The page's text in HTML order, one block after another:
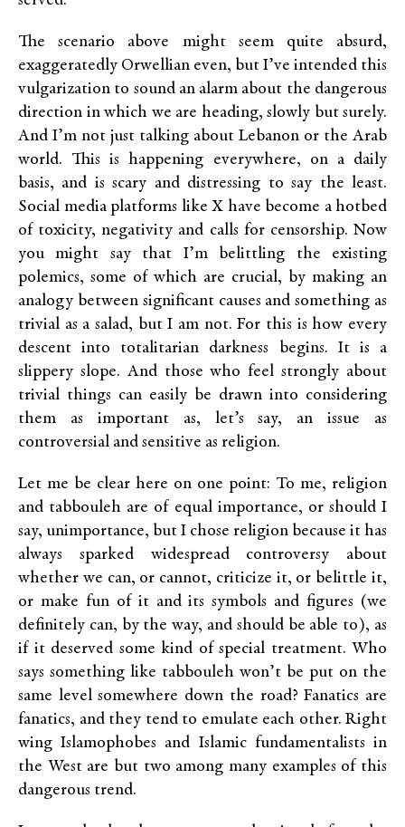
The scenario above might seem quite absurd,
exaggeratedly Orwellian even, but I’ve intended this
vulgarization to sound an alarm about the dangerous
direction in which we are heading, slowly but surely.
And I’m not just talking about Lebanon or the Arab
world. This is happening everywhere, on a daily
basis, and is scary and distressing to say the least.
Social media platforms like X have become a hotbed
of toxicity, negativity and calls for censorship. Now
you might say that I’m belittling the existing
polemics, some of which are crucial, by making an
analogy between significant causes and something as
trivial as a salad, but I am not. For this is how every
descent into totalitarian darkness begins. It is a
slippery slope. And those who feel strongly about
trivial things can easily be drawn into considering
them as important as, let’s say, an issue as
controversial and sensitive as religion.
Let me be clear here on one point: To me, religion
and tabbouleh are of equal importance, or should I
say, unimportance, but I chose religion because it has
always sparked widespread controversy about
whether we can, or cannot, criticize it, or belittle it,
or make fun of it and its symbols and figures (we
definitely can, by the way, and should be able to), as
if it deserved some kind of special treatment. Who
says something like tabbouleh won’t be put on the
same level somewhere down the road? Fanatics are
fanatics, and they tend to emulate each other. Right
wing Islamophobes and Islamic fundamentalists in
the West are but two among many examples of this
dangerous trend.